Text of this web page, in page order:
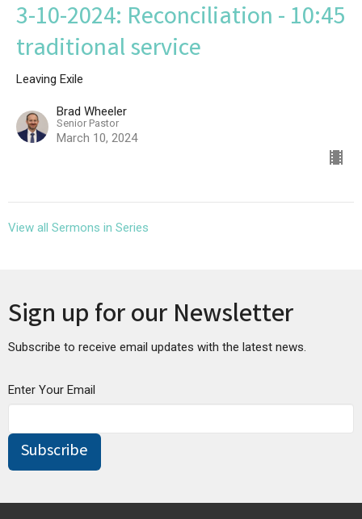
3-10-2024: Reconciliation - 10:45
traditional service
Leaving Exile
Brad Wheeler
Senior Pastor
March 10, 2024
View all Sermons in Series
Sign up for our Newsletter
Subscribe to receive email updates with the latest news.
Enter Your Email
Subscribe